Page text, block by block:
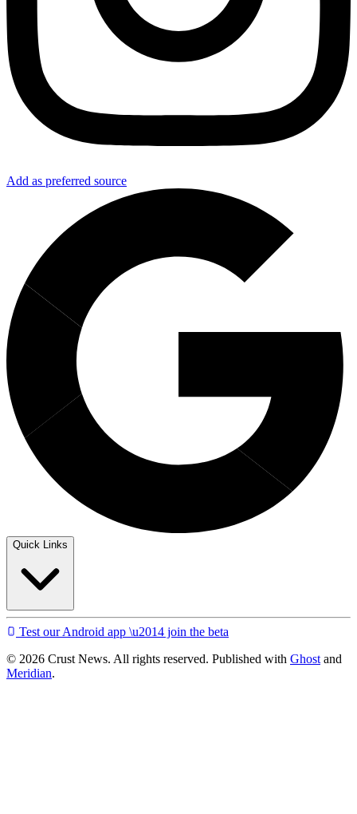
Add as preferred source
Quick Links
Test our Android app \u2014 join the beta
© 2026 Crust News. All rights reserved. Published with Ghost and
Meridian.